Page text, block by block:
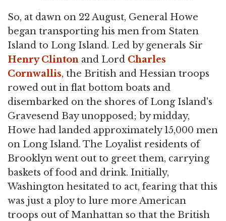
So, at dawn on 22 August, General Howe
began transporting his men from Staten
Island to Long Island. Led by generals Sir
Henry Clinton and Lord Charles
Cornwallis, the British and Hessian troops
rowed out in flat bottom boats and
disembarked on the shores of Long Island's
Gravesend Bay unopposed; by midday,
Howe had landed approximately 15,000 men
on Long Island. The Loyalist residents of
Brooklyn went out to greet them, carrying
baskets of food and drink. Initially,
Washington hesitated to act, fearing that this
was just a ploy to lure more American
troops out of Manhattan so that the British